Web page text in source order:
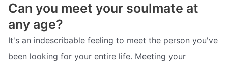
Can you meet your soulmate at
any age?
It's an indescribable feeling to meet the person you've
been looking for your entire life. Meeting your